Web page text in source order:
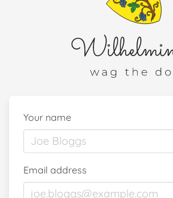
Your name
Email address